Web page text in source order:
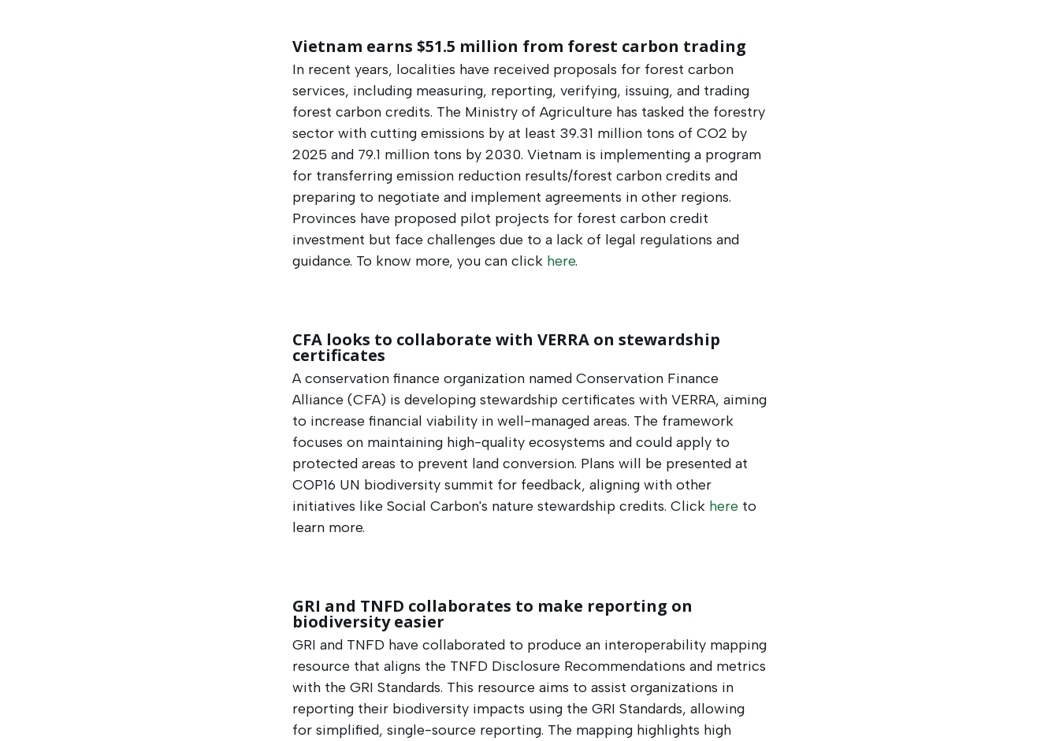
Vietnam earns $51.5 million from forest carbon trading
In recent years, localities have received proposals for forest carbon
services, including measuring, reporting, verifying, issuing, and trading
forest carbon credits. The Ministry of Agriculture has tasked the forestry
sector with cutting emissions by at least 39.31 million tons of CO2 by
2025 and 79.1 million tons by 2030. Vietnam is implementing a program
for transferring emission reduction results/forest carbon credits and
preparing to negotiate and implement agreements in other regions.
Provinces have proposed pilot projects for forest carbon credit
investment but face challenges due to a lack of legal regulations and
guidance. To know more, you can click here.
CFA looks to collaborate with VERRA on stewardship
certificates
A conservation finance organization named Conservation Finance
Alliance (CFA) is developing stewardship certificates with VERRA, aiming
to increase financial viability in well-managed areas. The framework
focuses on maintaining high-quality ecosystems and could apply to
protected areas to prevent land conversion. Plans will be presented at
COP16 UN biodiversity summit for feedback, aligning with other
initiatives like Social Carbon's nature stewardship credits. Click hereto
learn more.
GRI and TNFD collaborates to make reporting on
biodiversity easier
GRI and TNFD have collaborated to produce an interoperability mapping
resource that aligns the TNFD Disclosure Recommendations and metrics
with the GRI Standards. This resource aims to assist organizations in
reporting their biodiversity impacts using the GRI Standards, allowing
for simplified, single-source reporting. The mapping highlights high